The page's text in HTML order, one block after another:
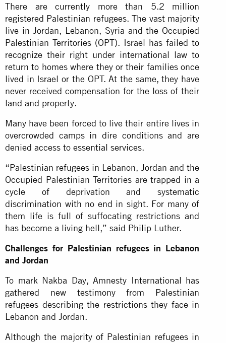
There are currently more than 5.2 million
registered Palestinian refugees. The vast majority
live in Jordan, Lebanon, Syria and the Occupied
Palestinian Territories (OPT). Israel has failed to
recognize their right under international law to
return to homes where they or their families once
lived in Israel or the OPT. At the same, they have
never received compensation for the loss of their
land and property.
Many have been forced to live their entire lives in
overcrowded camps in dire conditions and are
denied access to essential services.
“Palestinian refugees in Lebanon, Jordan and the
Occupied Palestinian Territories are trapped in a
cycle of deprivation and systematic
discrimination with no end in sight. For many of
them life is full of suffocating restrictions and
has become a living hell,” said Philip Luther.
Challenges for Palestinian refugees in Lebanon
and Jordan
To mark Nakba Day, Amnesty International has
gathered new testimony from Palestinian
refugees describing the restrictions they face in
Lebanon and Jordan.
Although the majority of Palestinian refugees in